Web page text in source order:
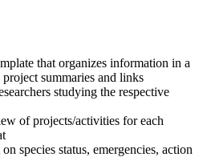
that organizes information in a
summaries and links
studying the respective
of projects/activities for each
species status, emergencies, action